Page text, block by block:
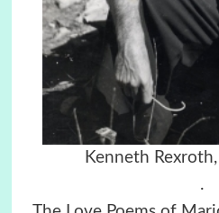
Kenneth Rexroth,
.